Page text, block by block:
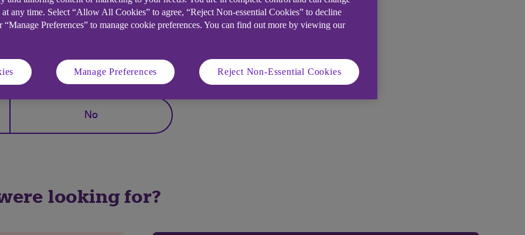
No
looking for?
any time. Select “Allow All Cookies” to agree, “Reject Non-essential Cookies” to decline
“Manage Preferences” to manage cookie preferences. You can find out more by viewing our
Manage Preferences Reject Non-Essential Cookies